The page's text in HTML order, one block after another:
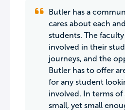
Butler has a
cares about each
students. The
involved in their
journeys, and the
Butler has to offer
for any student
involved. In terms
small, yet small